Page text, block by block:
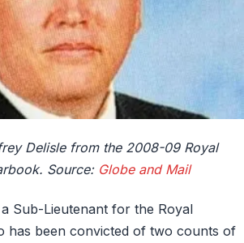
Delisle from the 2008-09 Royal
Source: Globe and Mail
Sub-Lieutenant for the Royal
has been convicted of two counts of